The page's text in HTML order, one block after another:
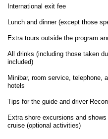
International exit fee
Lunch and dinner (except those
Extra tours outside the program
All drinks (including those taken
included)
Minibar, room service, telephone,
hotels
Tips for the guide and driver
Extra shore excursions and
cruise (optional activities)